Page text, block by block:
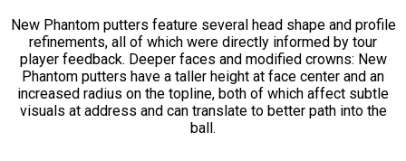
New Phantom putters feature several head shape and profile
refinements, all of which were directly informed by tour
player feedback. Deeper faces and modified crowns: New
Phantom putters have a taller height at face center and an
increased radius on the topline, both of which affect subtle
visuals at address and can translate to better path into the
ball.